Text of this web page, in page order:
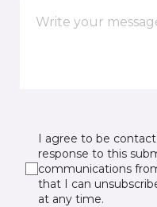
I agree to be
response to this
communications
that I can
at any time.